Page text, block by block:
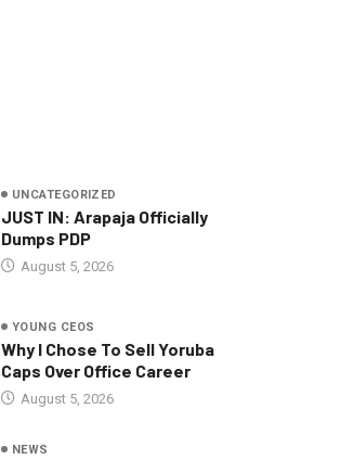
UNCATEGORIZED
JUST IN: Arapaja Officially
Dumps PDP
August 5, 2026
YOUNG CEOS
Why I Chose To Sell Yoruba
Caps Over Office Career
August 5, 2026
NEWS